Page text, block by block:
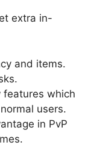
extra in-
and items.
features which
users.
in PvP